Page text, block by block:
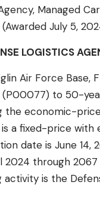
Managed
July 5,
LOGISTICS
Air Force Base,
to 50-
the economic-
a fixed-price
date is June 14,
2024 through
is the